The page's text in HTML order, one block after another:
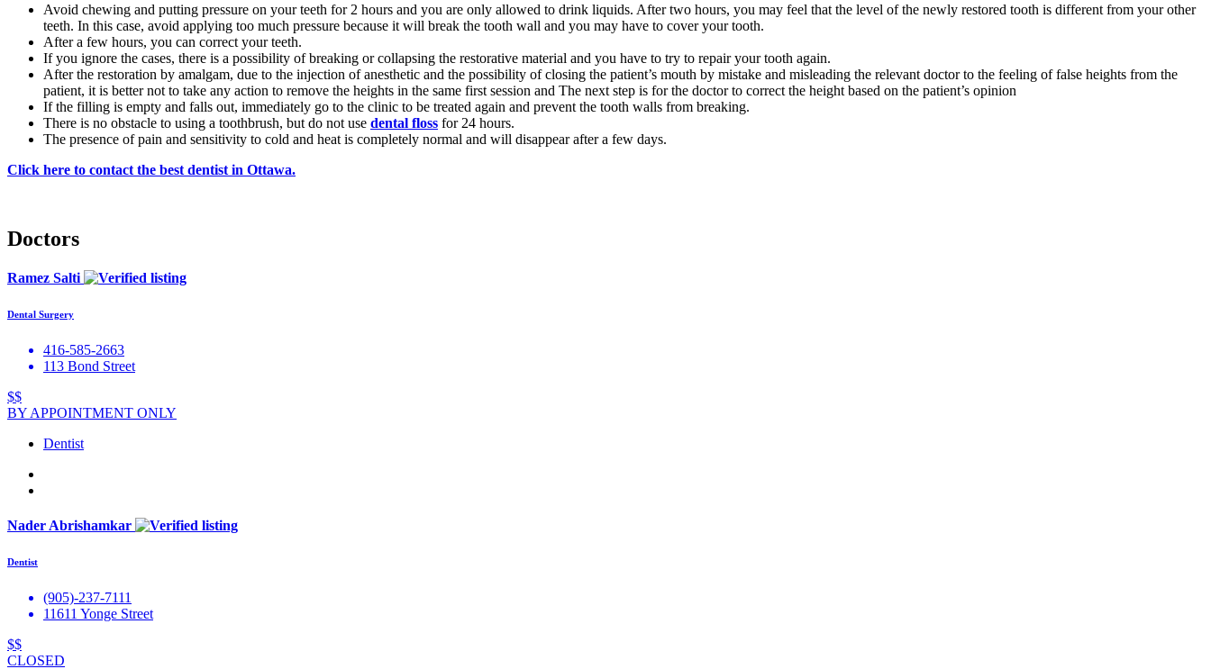
Avoid chewing and putting pressure on your teeth for 2 hours and you are only allowed to drink liquids. After two hours, you may feel that the level of the newly restored tooth is different from your other
teeth. In this case, avoid applying too much pressure because it will break the tooth wall and you may have to cover your tooth.
After a few hours, you can correct your teeth.
If you ignore the cases, there is a possibility of breaking or collapsing the restorative material and you have to try to repair your tooth again.
After the restoration by amalgam, due to the injection of anesthetic and the possibility of closing the patient’s mouth by mistake and misleading the relevant doctor to the feeling of false heights from the
patient, it is better not to take any action to remove the heights in the same first session and The next step is for the doctor to correct the height based on the patient’s opinion
If the filling is empty and falls out, immediately go to the clinic to be treated again and prevent the tooth walls from breaking.
There is no obstacle to using a toothbrush, but do not use dental floss for 24 hours.
The presence of pain and sensitivity to cold and heat is completely normal and will disappear after a few days.
Click here to contact the best dentist in Ottawa.
Doctors
Ramez Salti
Dental Surgery
416-585-2663
113 Bond Street
$$
BY APPOINTMENT ONLY
Dentist
Nader Abrishamkar
Dentist
(905)-237-7111
11611 Yonge Street
$$
CLOSED